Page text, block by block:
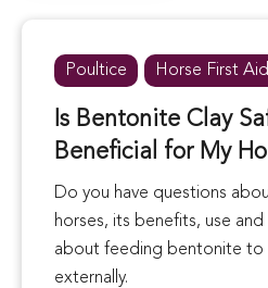
Poultice Horse First Aid
Is Bentonite Clay
Beneficial for My
Do you have questions
horses, its benefits, use and
about feeding bentonite to
externally.